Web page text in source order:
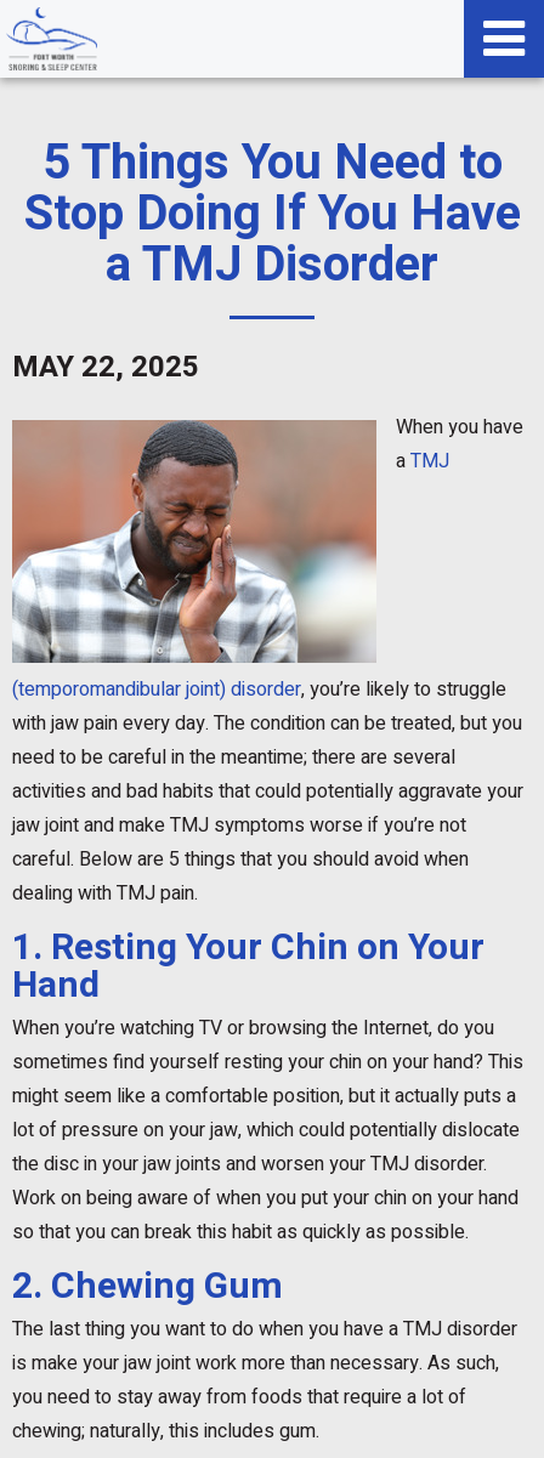
5 Things You Need to
Stop Doing If You Have
a TMJ Disorder
MAY 22, 2025
When you have
aTMJ
(temporomandibular joint) disorder, you’re likely to struggle
with jaw pain every day. The condition can be treated, but you
need to be careful in the meantime; there are several
activities and bad habits that could potentially aggravate your
jaw joint and make TMJ symptoms worse if you’re not
careful. Below are 5 things that you should avoid when
dealing with TMJ pain.
1. Resting Your Chin on Your
Hand
When you’re watching TV or browsing the Internet, do you
sometimes find yourself resting your chin on your hand? This
might seem like a comfortable position, but it actually puts a
lot of pressure on your jaw, which could potentially dislocate
the disc in your jaw joints and worsen your TMJ disorder.
Work on being aware of when you put your chin on your hand
so that you can break this habit as quickly as possible.
2. Chewing Gum
The last thing you want to do when you have a TMJ disorder
is make your jaw joint work more than necessary. As such,
you need to stay away from foods that require a lot of
chewing; naturally, this includes gum.